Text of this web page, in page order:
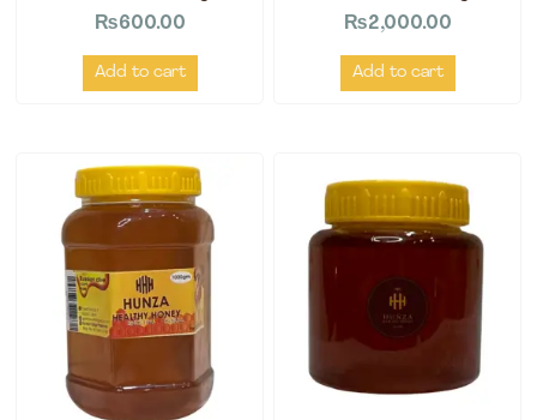
₨600.00
Add to cart
₨2,000.00
Add to cart